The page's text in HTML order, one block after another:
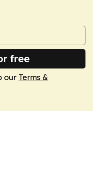
free
our Terms &